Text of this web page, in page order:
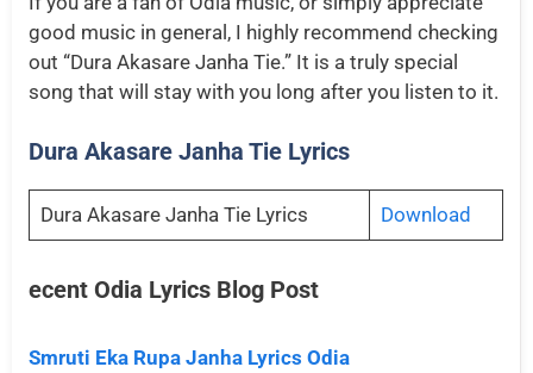
good music in general, I highly recommend checking
out “Dura Akasare Janha Tie.” It is a truly special
song that will stay with you long after you listen to it.
Dura Akasare Janha Tie Lyrics
Dura Akasare Janha Tie Lyrics Download
ecent Odia Lyrics Blog Post
Smruti Eka Rupa Janha Lyrics Odia